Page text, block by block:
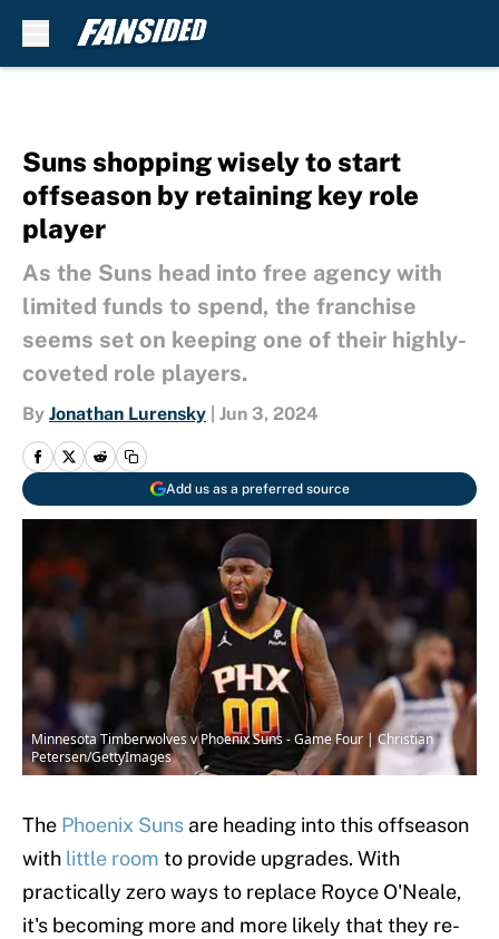
Suns shopping wisely to start
offseason by retaining key role
player
As the Suns head into free agency with
limited funds to spend, the franchise
seems set on keeping one of their highly-
coveted role players.
By Jonathan Lurensky Jun 3, 2024
Add us as a preferred source
Minnesota Timberwolves v Phoenix Suns - Game Four | Christian
Petersen/GettyImages
The Phoenix Suns are heading into this offseason
with little room to provide upgrades. With
practically zero ways to replace Royce O'Neale,
it's becoming more and more likely that they re-